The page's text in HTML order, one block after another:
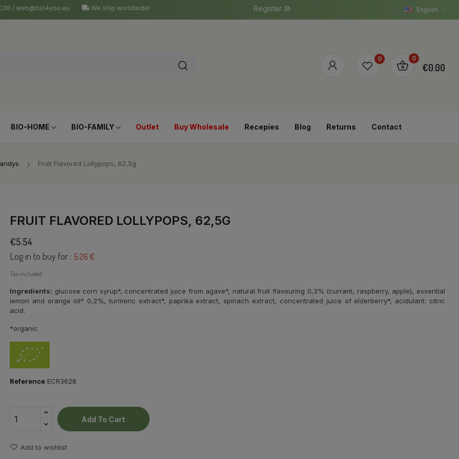
/ web@bio4you.eu We ship worldwide! English
Register
0 0
€0.00
BIO-HOME BIO-FAMILY Outlet Buy Wholesale Recepies Blog Returns Contact
Fruit Flavored Lollypops, 62,5g
FRUIT FLAVORED LOLLYPOPS, 62,5G
€5.54
Log in to buy for : 5.26 €
Tax included
Ingredients: glucose corn syrup*, concentrated juice from agave*, natural fruit flavouring 0,3% (currant, raspberry, apple), essential
lemon and orange oil* 0,2%, turmeric extract*, paprika extract, spinach extract, concentrated juice of elderberry*, acidulant: citric
acid.
*organic
Reference ECR3628
Add To Cart
Add to wishlist